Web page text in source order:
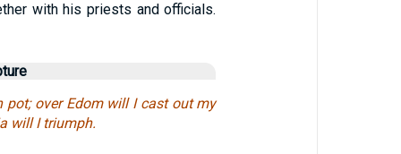
with his priests and officials.
pot; over Edom will I cast out my
will I triumph.